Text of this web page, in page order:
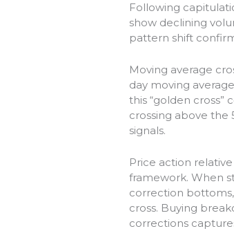
Following
show declining
pattern shift
Moving average
day moving
this “golden
crossing above the
signals.
Price action
framework. When
correction
cross. Buying
corrections